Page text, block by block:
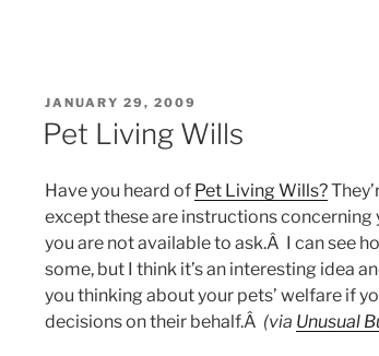
POSTED
ON
JANUARY 29, 2009
Pet Living Wills
Have you heard of Pet Living Wills?
except these are instructions concerning
you are not available to ask.Â I can see
some, but I think it’s an interesting idea
you thinking about your pets’ welfare if
decisions on their behalf.Â (via Unusual